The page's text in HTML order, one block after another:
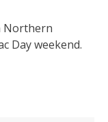
Northern
Day weekend.